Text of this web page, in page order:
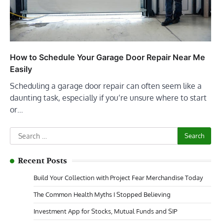
How to Schedule Your Garage Door Repair Near Me
Easily
Scheduling a garage door repair can often seem like a
daunting task, especially if you’re unsure where to start
or…
Search
for:
Recent Posts
Build Your Collection with Project Fear Merchandise Today
The Common Health Myths I Stopped Believing
Investment App for Stocks, Mutual Funds and SIP